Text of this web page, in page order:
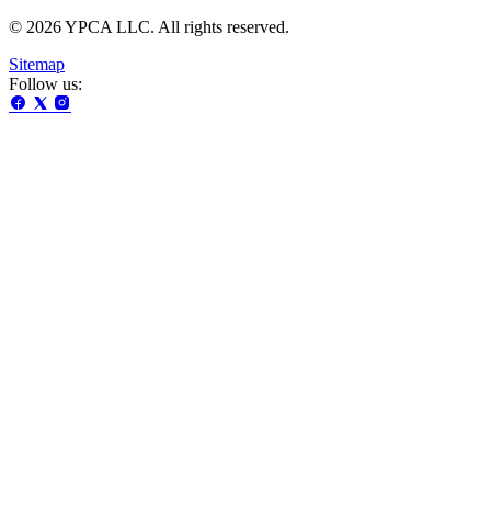
© 2026 YPCA LLC. All rights reserved.
Sitemap
Follow us: